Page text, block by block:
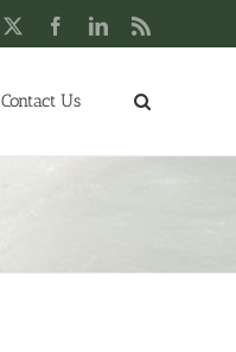
FacebookLinkedIn
Contact Us